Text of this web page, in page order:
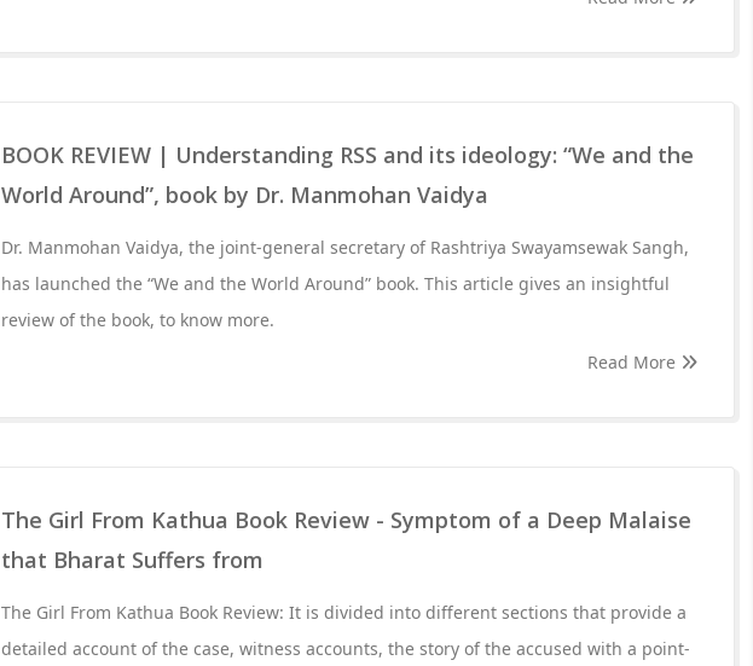
BOOK REVIEW | Understanding RSS and its ideology: “We and the
World Around”, book by Dr. Manmohan Vaidya
Dr. Manmohan Vaidya, the joint-general secretary of Rashtriya Swayamsewak Sangh,
has launched the “We and the World Around” book. This article gives an insightful
review of the book, to know more.
Read More
The Girl From Kathua Book Review - Symptom of a Deep Malaise
that Bharat Suffers from
The Girl From Kathua Book Review: It is divided into different sections that provide a
detailed account of the case, witness accounts, the story of the accused with a point-